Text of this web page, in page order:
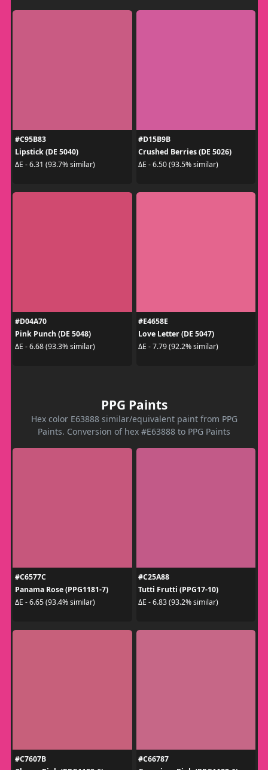
#C95B83
Lipstick (DE 5040)
ΔE - 6.31 (93.7% similar)
#D15B9B
Crushed Berries (DE 5026)
ΔE - 6.50 (93.5% similar)
#D04A70
Pink Punch (DE 5048)
ΔE - 6.68 (93.3% similar)
#E4658E
Love Letter (DE 5047)
ΔE - 7.79 (92.2% similar)
PPG Paints
Hex color E63888 similar/equivalent paint from PPG
Paints. Conversion of hex #E63888 to PPG Paints
#C6577C
Panama Rose (PPG1181-7)
ΔE - 6.65 (93.4% similar)
#C25A88
Tutti Frutti (PPG17-10)
ΔE - 6.83 (93.2% similar)
#C7607B
#C66787